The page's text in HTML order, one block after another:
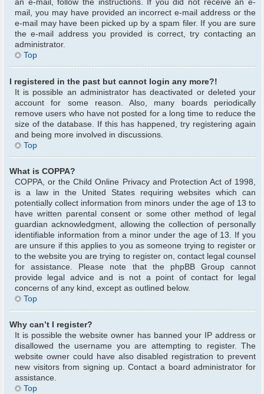
an e-mail, follow the instructions. If you did not receive an e-
mail, you may have provided an incorrect e-mail address or the
e-mail may have been picked up by a spam filer. If you are sure
the e-mail address you provided is correct, try contacting an
administrator.
Top
I registered in the past but cannot login any more?!
It is possible an administrator has deactivated or deleted your
account for some reason. Also, many boards periodically
remove users who have not posted for a long time to reduce the
size of the database. If this has happened, try registering again
and being more involved in discussions.
Top
What is COPPA?
COPPA, or the Child Online Privacy and Protection Act of 1998,
is a law in the United States requiring websites which can
potentially collect information from minors under the age of 13 to
have written parental consent or some other method of legal
guardian acknowledgment, allowing the collection of personally
identifiable information from a minor under the age of 13. If you
are unsure if this applies to you as someone trying to register or
to the website you are trying to register on, contact legal counsel
for assistance. Please note that the phpBB Group cannot
provide legal advice and is not a point of contact for legal
concerns of any kind, except as outlined below.
Top
Why can’t I register?
It is possible the website owner has banned your IP address or
disallowed the username you are attempting to register. The
website owner could have also disabled registration to prevent
new visitors from signing up. Contact a board administrator for
assistance.
Top